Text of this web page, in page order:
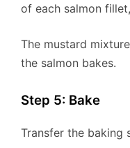
of each salmon
The mustard
the salmon bakes.
Step 5: Bake
Transfer the baking